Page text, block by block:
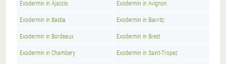
Exodermin in Ajaccio Exodermin in Avignon
Exodermin in Bastia Exodermin in Biarritz
Exodermin in Bordeaux Exodermin in Brest
Exodermin in Chambery Exodermin in Saint-Tropez